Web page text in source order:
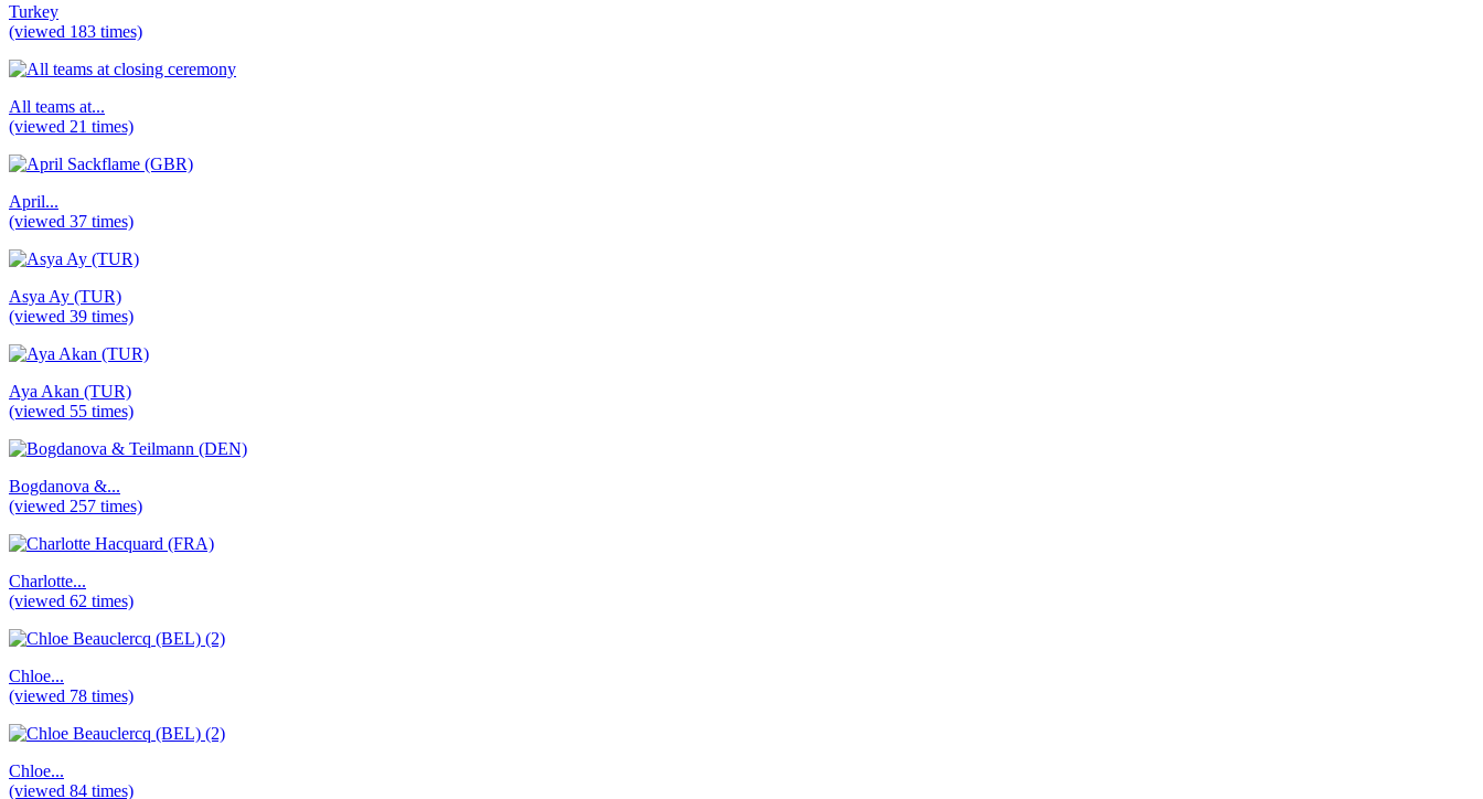
Turkey
(viewed 183 times)
All teams at...
(viewed 21 times)
April...
(viewed 37 times)
Asya Ay (TUR)
(viewed 39 times)
Aya Akan (TUR)
(viewed 55 times)
Bogdanova &...
(viewed 257 times)
Charlotte...
(viewed 62 times)
Chloe...
(viewed 78 times)
Chloe...
(viewed 84 times)